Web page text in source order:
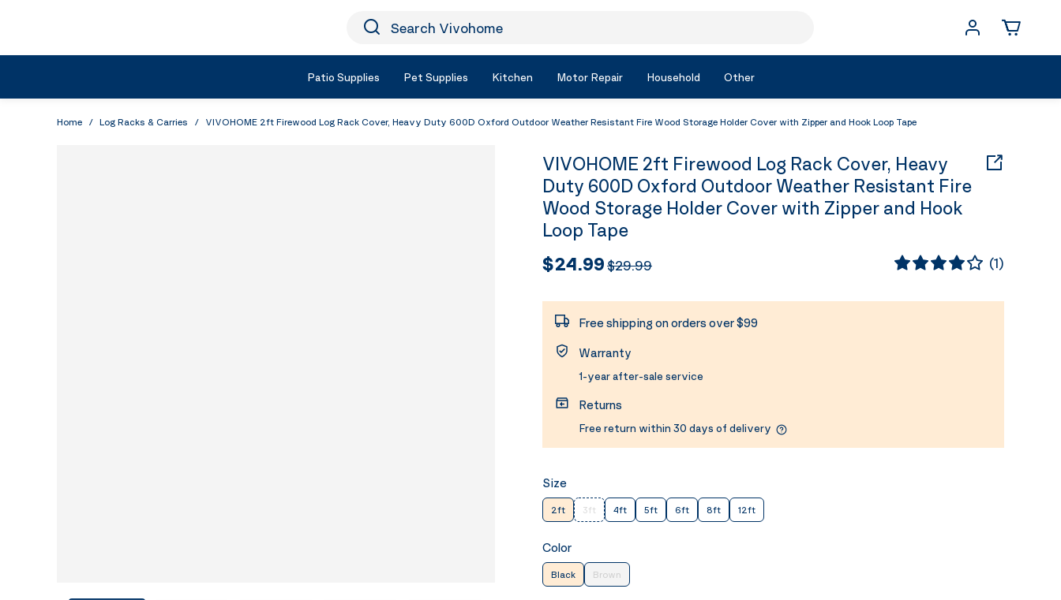
Icon Search
Search Vivohome
Patio Supplies Pet Supplies Kitchen Motor Repair Household Other
Home / Log Racks & Carries / VIVOHOME 2ft Firewood Log Rack Cover, Heavy Duty 600D Oxford Outdoor Weather Resistant Fire Wood Storage Holder Cover with Zipper and Hook Loop Tape
VIVOHOME 2ft Firewood Log Rack Cover, Heavy
Duty 600D Oxford Outdoor Weather Resistant Fire
Wood Storage Holder Cover with Zipper and Hook
Loop Tape
$24.99$29.99 (1)
Free shipping on orders over $99
Warranty
1-year after-sale service
Returns
Free return within 30 days of delivery
Size
2ft 3ft 4ft 5ft 6ft 8ft 12ft
Color
Black Brown